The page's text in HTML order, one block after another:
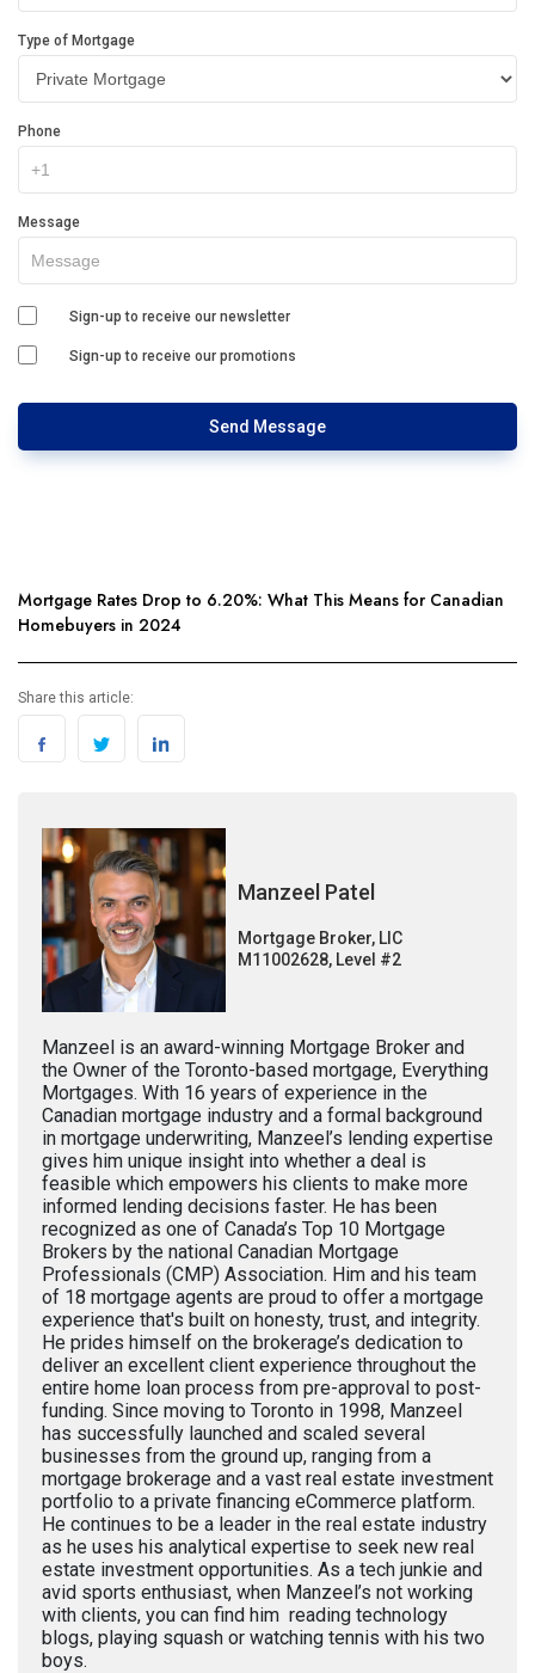
Mortgage Rates Drop to 6.20%: What This Means for Canadian
Homebuyers in 2024
Share this article:
Manzeel Patel
Mortgage Broker, LIC
M11002628, Level #2
Manzeel is an award-winning Mortgage Broker and
the Owner of the Toronto-based mortgage, Everything
Mortgages. With 16 years of experience in the
Canadian mortgage industry and a formal background
in mortgage underwriting, Manzeel’s lending expertise
gives him unique insight into whether a deal is
feasible which empowers his clients to make more
informed lending decisions faster. He has been
recognized as one of Canada’s Top 10 Mortgage
Brokers by the national Canadian Mortgage
Professionals (CMP) Association. Him and his team
of 18 mortgage agents are proud to offer a mortgage
experience that's built on honesty, trust, and integrity.
He prides himself on the brokerage’s dedication to
deliver an excellent client experience throughout the
entire home loan process from pre-approval to post-
funding. Since moving to Toronto in 1998, Manzeel
has successfully launched and scaled several
businesses from the ground up, ranging from a
mortgage brokerage and a vast real estate investment
portfolio to a private financing eCommerce platform.
He continues to be a leader in the real estate industry
as he uses his analytical expertise to seek new real
estate investment opportunities. As a tech junkie and
avid sports enthusiast, when Manzeel’s not working
with clients, you can find him reading technology
blogs, playing squash or watching tennis with his two
boys.
Type of Mortgage
Phone
Message
Sign-up to receive our newsletter
Sign-up to receive our promotions
Send Message